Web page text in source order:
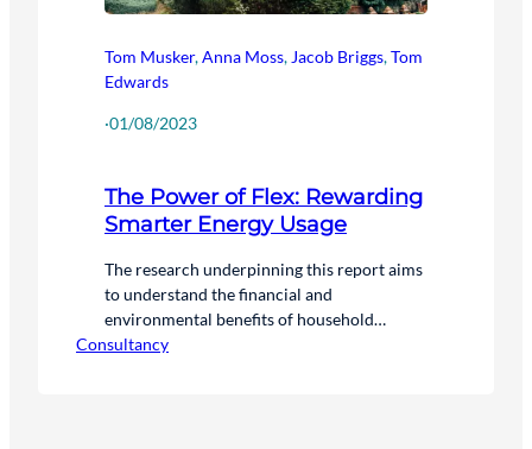
Tom Musker,Anna Moss, Jacob Briggs,Tom
Edwards
·01/08/2023
The Power of Flex: Rewarding
Smarter Energy Usage
The research underpinning this report aims
to understand the financial and
environmental benefits of household
flexibility for consumers and the national
Consultancy